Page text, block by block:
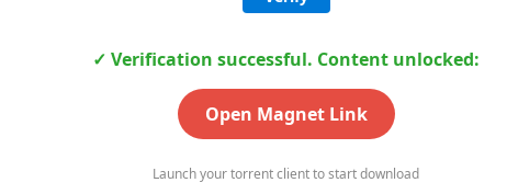
✓ Verification successful. Content unlocked:
Open Magnet Link
Launch your torrent client to start download